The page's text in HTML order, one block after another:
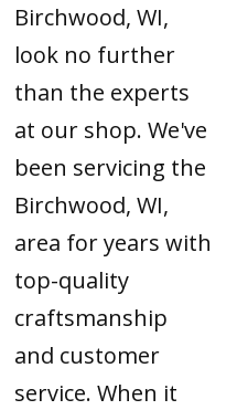
Birchwood, WI,
look no further
than the experts
at our shop. We've
been servicing the
Birchwood, WI,
area for years with
top-quality
craftsmanship
and customer
service. When it